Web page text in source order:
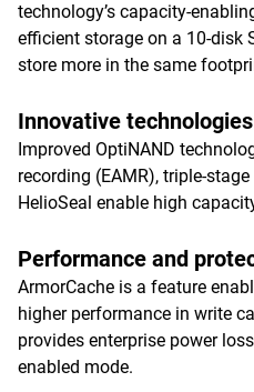
technology’s capacity-
efficient storage on a 10-disk
store more in the same
Innovative
Improved OptiNAND
recording (EAMR), triple-
HelioSeal enable high
Performance and
ArmorCache is a feature
higher performance in write
provides enterprise power
enabled mode.